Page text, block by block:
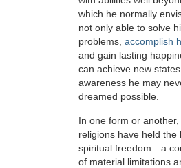
which he normally
not only able to solve
problems, accomplish
and gain lasting
can achieve new
awareness he may
dreamed possible.
In one form or
religions have held the
spiritual freedom—a
of material limitations